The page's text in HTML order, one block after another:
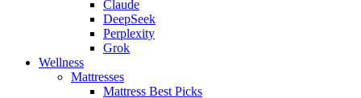
Claude
DeepSeek
Perplexity
Grok
Wellness
Mattresses
Mattress Best Picks